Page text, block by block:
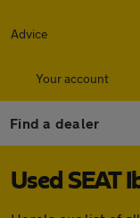
Advice
Your account
Find a dealer
Used SEAT